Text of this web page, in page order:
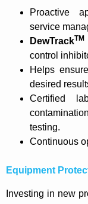
Proactive
service
DewTrackTM
control
Helps
desired
Certified
testing.
Continuous
Equipment
Investing in new